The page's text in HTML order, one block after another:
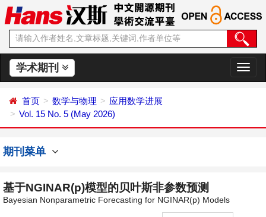
学术期刊
切
换
首页 数学与物理
应用数学进展
Vol. 15 No. 5 (May 2026)
期刊菜单
基于NGINAR(p)模型的贝叶斯非参数预测
Bayesian Nonparametric Forecasting for NGINAR(p) Models